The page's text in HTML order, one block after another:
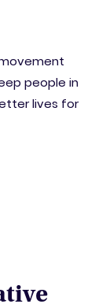
people in
lives for